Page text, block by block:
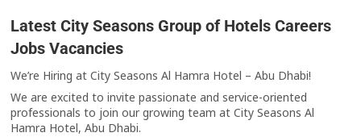
Latest City Seasons Group of Hotels Careers
Jobs Vacancies
We’re Hiring at City Seasons Al Hamra Hotel – Abu Dhabi!
We are excited to invite passionate and service-oriented
professionals to join our growing team at City Seasons Al
Hamra Hotel, Abu Dhabi.